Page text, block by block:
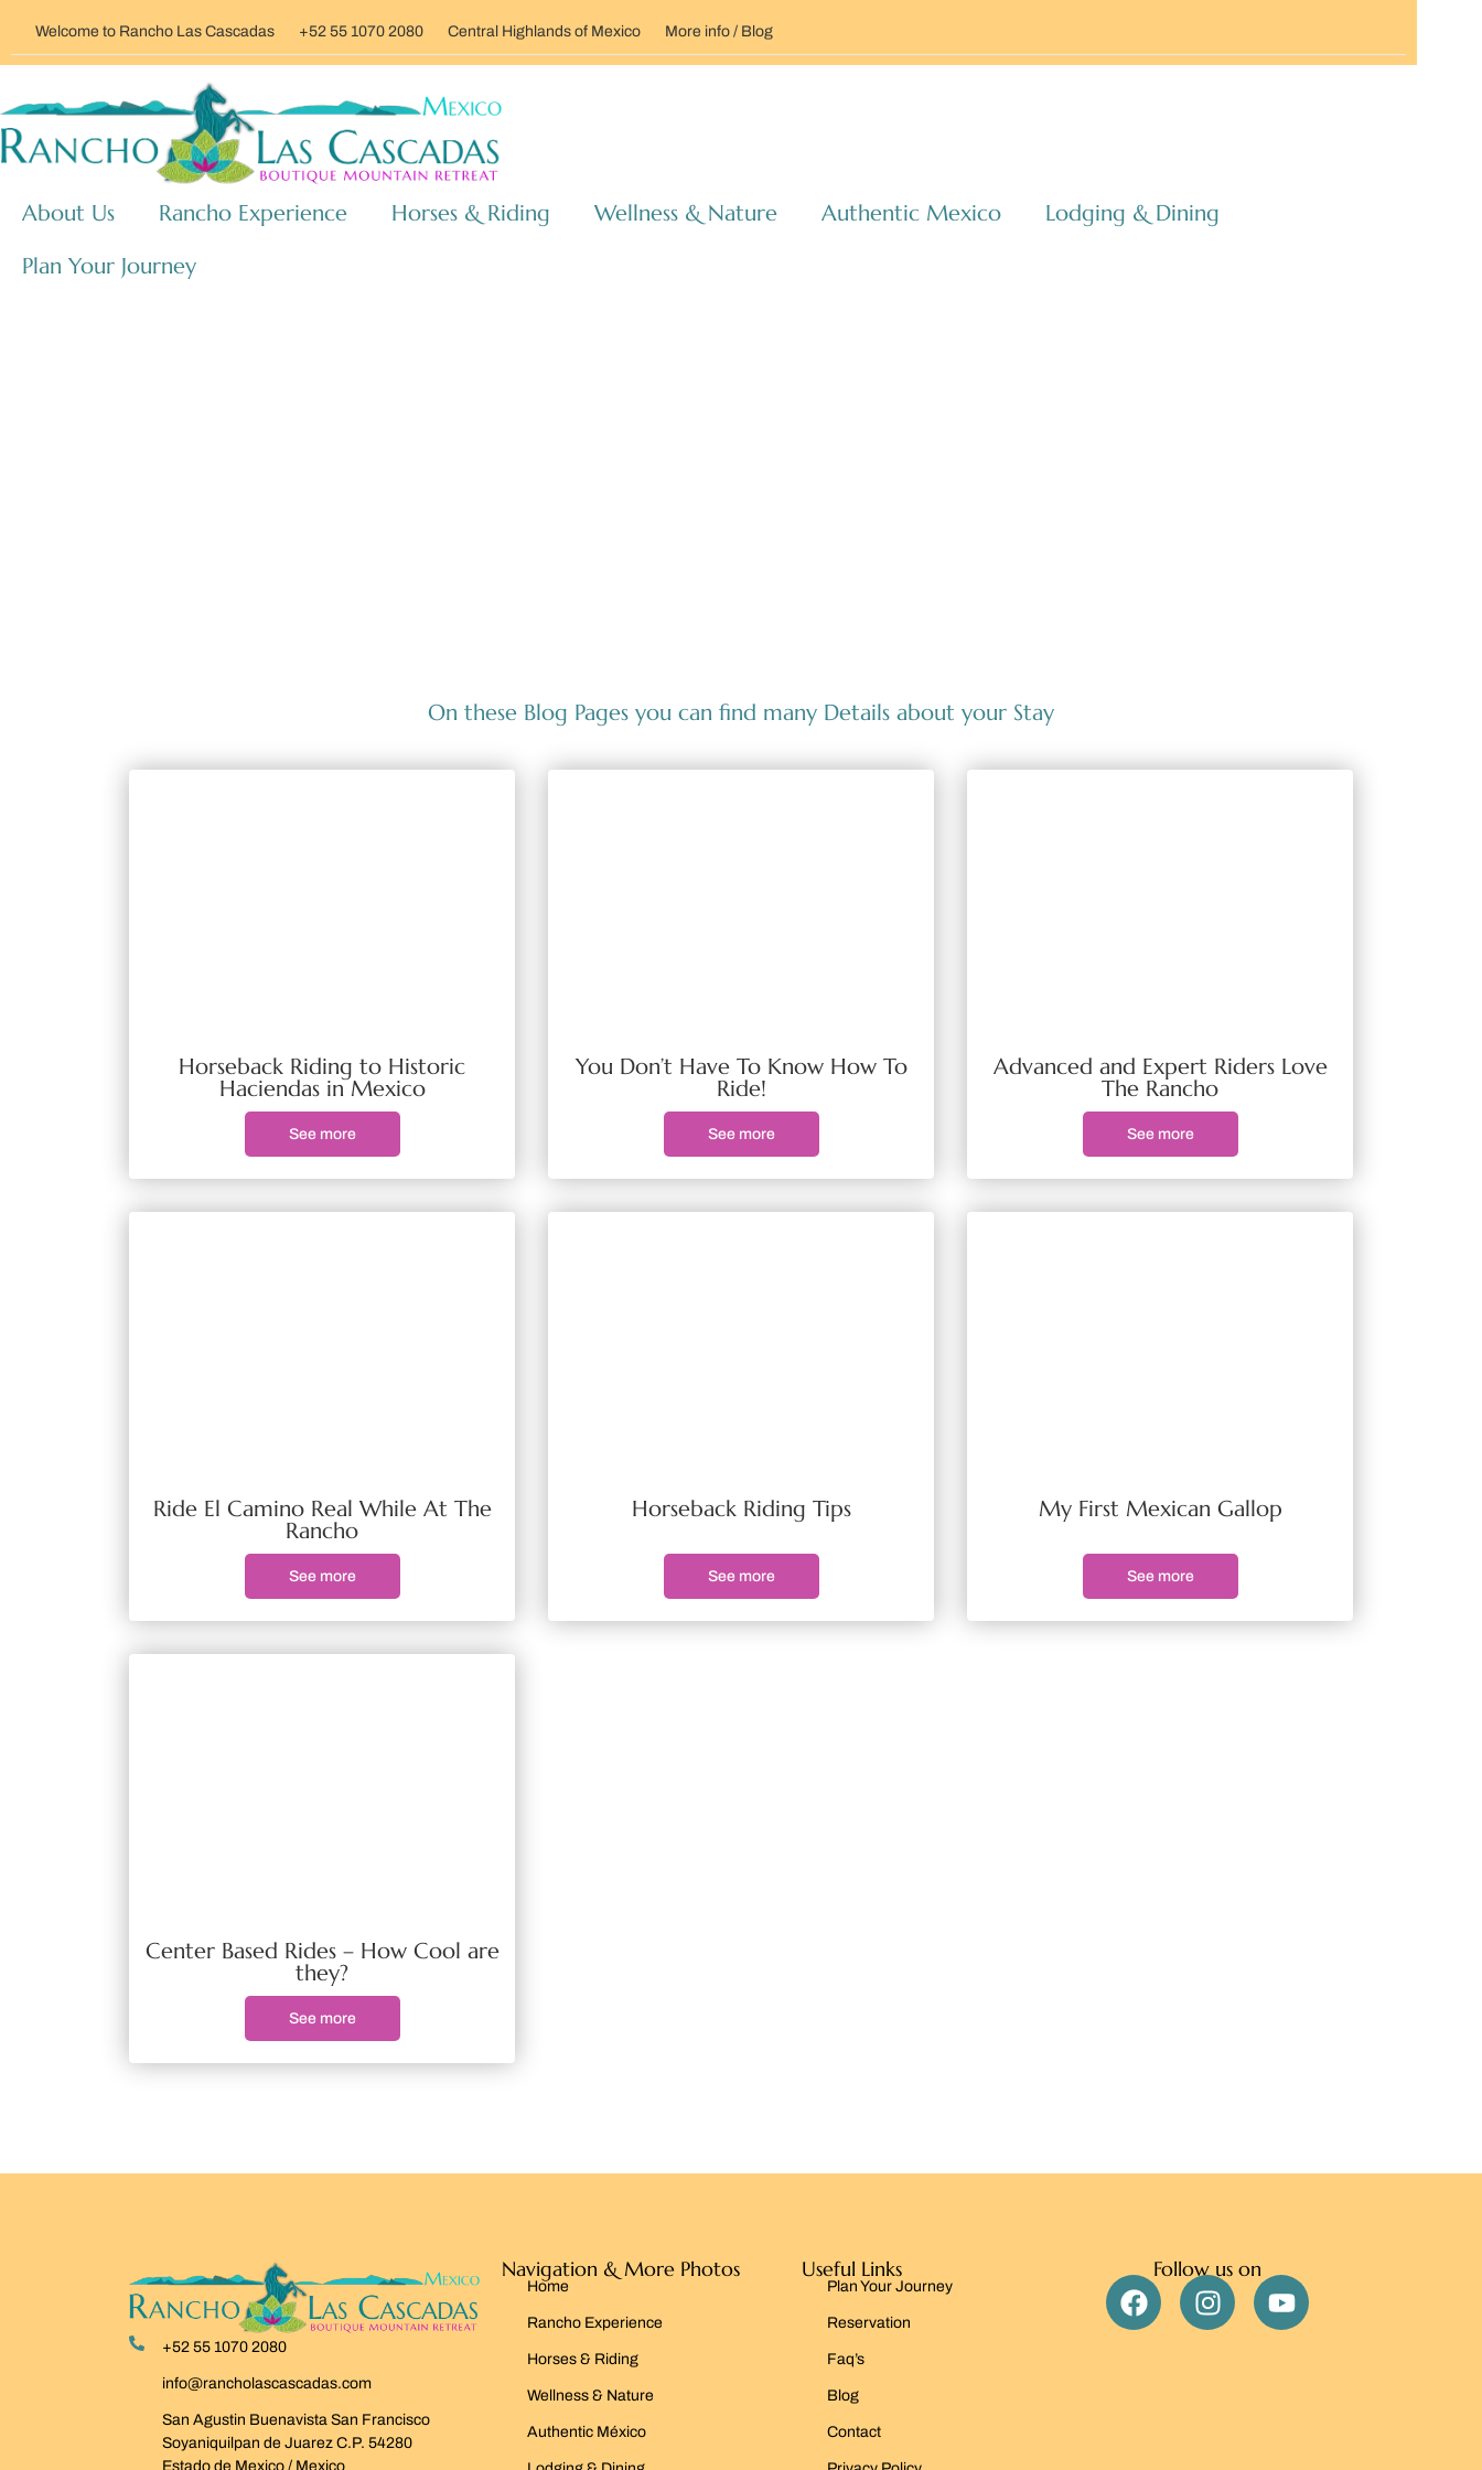
Welcome to Rancho Las Cascadas +52 55 1070 2080 Central Highlands of Mexico More info / Blog
About Us Rancho Experience Horses & Riding Wellness & Nature Authentic Mexico
Lodging & Dining
Plan Your Journey
On these Blog Pages you can find many Details about your Stay
Horseback Riding to Historic
Haciendas in Mexico
See more
You Don’t Have To Know How To
Ride!
See more
Advanced and Expert Riders Love
The Rancho
See more
Ride El Camino Real While At The
Rancho
See more
Horseback Riding Tips
See more
My First Mexican Gallop
See more
Center Based Rides – How Cool are
they?
See more
+52 55 1070 2080
info@rancholascascadas.com
San Agustin Buenavista San Francisco
Soyaniquilpan de Juarez C.P. 54280
Estado de Mexico / Mexico
Navigation & More Photos
Home
Rancho Experience
Horses & Riding
Wellness & Nature
Authentic México
Useful Links
Plan Your Journey
Reservation
Faq’s
Blog
Contact
Follow us on